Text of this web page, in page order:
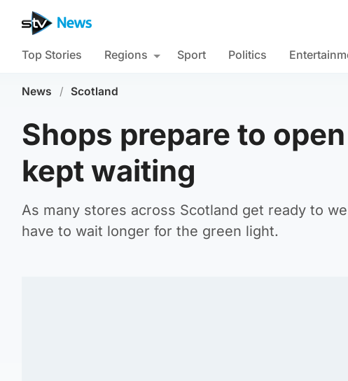
Top Stories Regions Sport Politics
News / Scotland
Shops prepare to
kept waiting
As many stores across Scotland get ready to
have to wait longer for the green light.